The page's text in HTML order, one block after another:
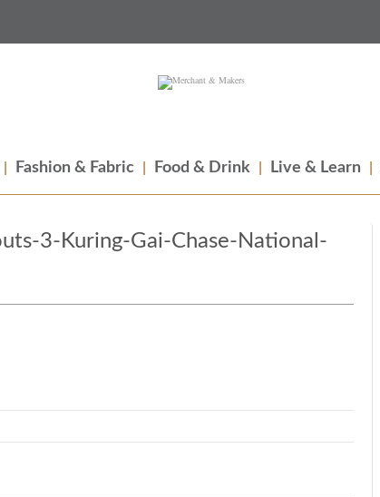
Fashion & Fabric Food & Drink Live & Learn
3-Kuring-Gai-Chase-National-